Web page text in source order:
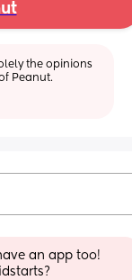
the opinions
Peanut.
an app too!